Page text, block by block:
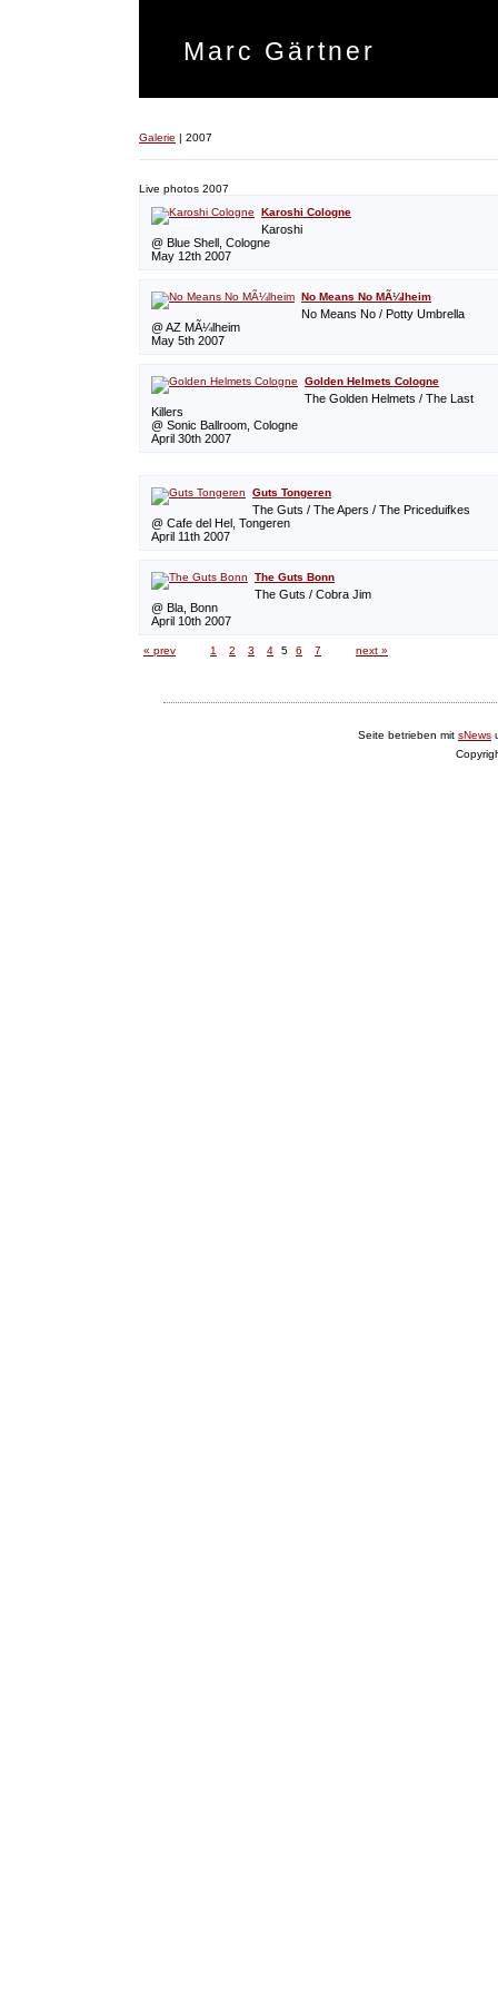
Marc Gärtner
Galerie | 2007
Live photos 2007
Karoshi Cologne
Karoshi
@ Blue Shell, Cologne
May 12th 2007
No Means No MÃ¼lheim
No Means No / Potty Umbrella
@ AZ MÃ¼lheim
May 5th 2007
Golden Helmets Cologne
The Golden Helmets / The Last
Killers
@ Sonic Ballroom, Cologne
April 30th 2007
Guts Tongeren
The Guts / The Apers / The Priceduifkes
@ Cafe del Hel, Tongeren
April 11th 2007
The Guts Bonn
The Guts / Cobra Jim
@ Bla, Bonn
April 10th 2007
« prev 1 2 3 4 5 6 7 next »
Seite betrieben mit sNews